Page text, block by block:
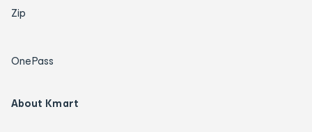
Zip
OnePass
About Kmart